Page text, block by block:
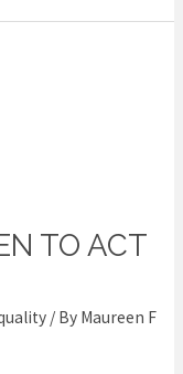
TO ACT
/ By Maureen F